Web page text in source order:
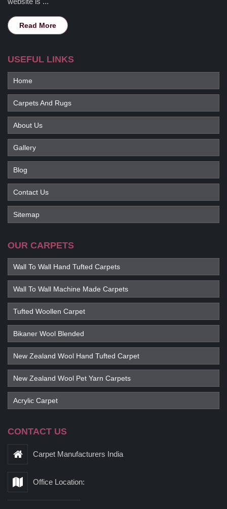
Read More
USEFUL LINKS
Home
Carpets And Rugs
About Us
Gallery
Blog
Contact Us
Sitemap
OUR CARPETS
Wall To Wall Hand Tufted Carpets
Wall To Wall Machine Made Carpets
Tufted Woollen Carpet
Bikaner Wool Blended
New Zealand Wool Hand Tufted Carpet
New Zealand Wool Pet Yarn Carpets
Acrylic Carpet
CONTACT US
Carpet Manufacturers India
Office Location: